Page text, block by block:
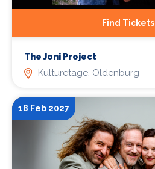
Find Tickets
The Joni Project
Kulturetage, Oldenburg
18 Feb 2027